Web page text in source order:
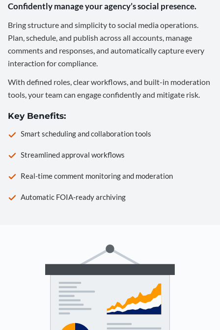
Confidently manage your agency’s social presence.
Bring structure and simplicity to social media operations.
Plan, schedule, and publish across all accounts, manage
comments and responses, and automatically capture every
interaction for compliance.
With defined roles, clear workflows, and built-in moderation
tools, your team can engage confidently and mitigate risk.
Key Benefits:
Smart scheduling and collaboration tools
Streamlined approval workflows
Real-time comment monitoring and moderation
Automatic FOIA-ready archiving